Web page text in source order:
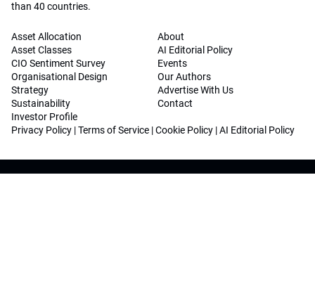
than 40 countries.
Asset Allocation
Asset Classes
CIO Sentiment Survey
Organisational Design
Strategy
Sustainability
Investor Profile
About
AI Editorial Policy
Events
Our Authors
Advertise With Us
Contact
Privacy Policy |Terms of Service |Cookie Policy |AI Editorial Policy